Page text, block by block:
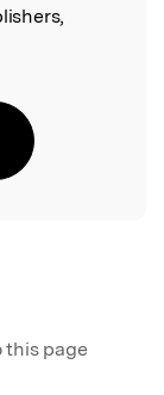
this page